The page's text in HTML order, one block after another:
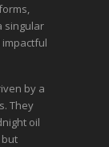
singular
by a
They
oil